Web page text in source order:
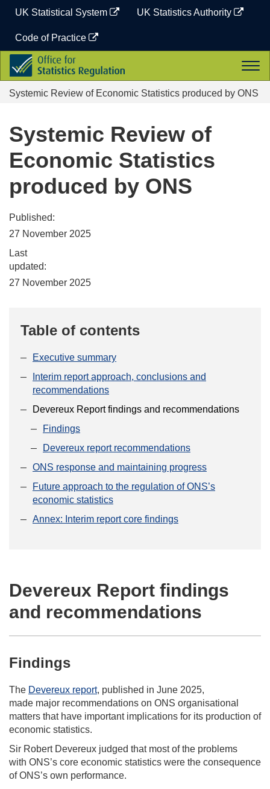
content
UK Statistical System UK Statistics Authority
Code of Practice
Office
for
Statistics
Regulation
Systemic Review of Economic Statistics produced by ONS
Systemic Review of
Economic Statistics
produced by ONS
Published:
27 November 2025
Last
updated:
27 November 2025
Table of contents
Executive summary
Interim report approach, conclusions and
recommendations
Devereux Report findings and recommendations
Findings
Devereux report recommendations
ONS response and maintaining progress
Future approach to the regulation of ONS’s
economic statistics
Annex: Interim report core findings
Devereux Report findings
and recommendations
Findings
The Devereux report, published in June 2025,
made major recommendations on ONS organisational
matters that have important implications for its production of
economic statistics.
Sir Robert Devereux judged that most of the problems
with ONS’s core economic statistics were the consequence
of ONS’s own performance.